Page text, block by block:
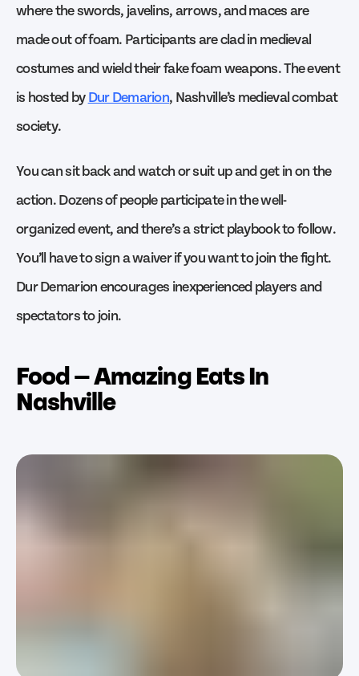
where the swords, javelins, arrows, and maces are
made out of foam. Participants are clad in medieval
costumes and wield their fake foam weapons. The event
is hosted byDur Demarion, Nashville’s medieval combat
society.
You can sit back and watch or suit up and get in on the
action. Dozens of people participate in the well-
organized event, and there’s a strict playbook to follow.
You’ll have to sign a waiver if you want to join the fight.
Dur Demarion encourages inexperienced players and
spectators to join.
Food — Amazing Eats In
Nashville